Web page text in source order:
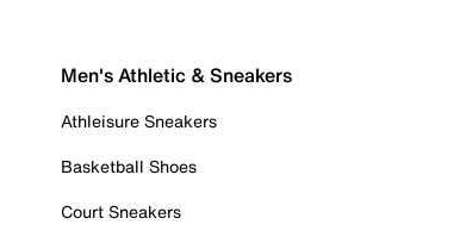
Men's Athletic & Sneakers
Athleisure Sneakers
Basketball Shoes
Court Sneakers